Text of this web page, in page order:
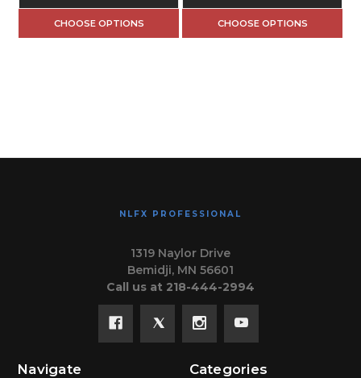
CHOOSE OPTIONS CHOOSE OPTIONS
NLFX PROFESSIONAL
1319 Naylor Drive
Bemidji, MN 56601
Call us at 218-444-2994
Navigate Categories